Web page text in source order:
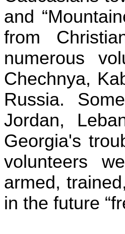
and
from
numerous
Chechnya,
Russia.
Jordan,
Georgia's
volunteers
armed,
in the future